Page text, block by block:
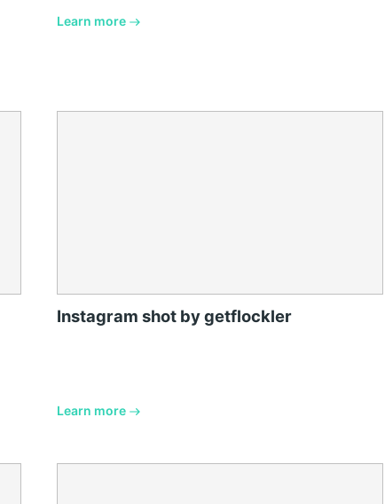
Learn more
Instagram shot by getflockler
Learn more